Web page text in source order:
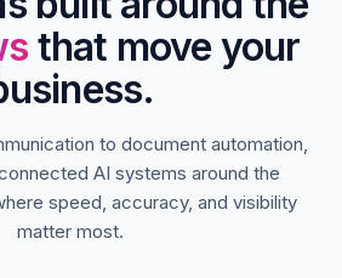
that move your
to document automation,
AI systems around the
speed, accuracy, and visibility
matter most.